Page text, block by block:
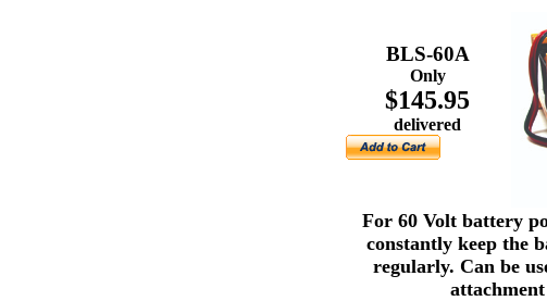
BLS-60A
Only
$145.95
delivered
For 60 Volt battery
constantly keep the
regularly. Can be